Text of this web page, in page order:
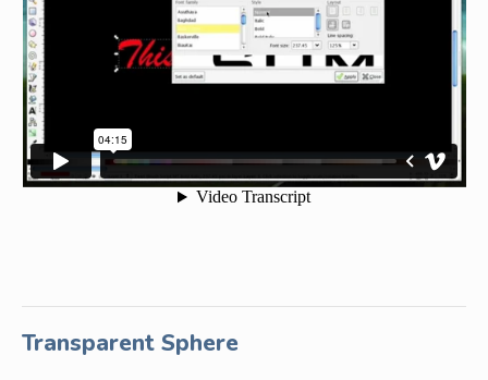
Transparent Sphere